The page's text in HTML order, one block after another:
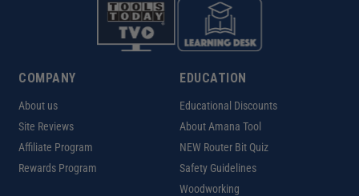
COMPANY
About us
Site Reviews
Affiliate Program
Rewards Program
EDUCATION
Educational Discounts
About Amana Tool
NEW Router Bit Quiz
Safety Guidelines
Woodworking